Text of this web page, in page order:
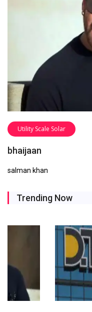
Utility Scale Solar
bhaijaan
salman khan
Trending Now